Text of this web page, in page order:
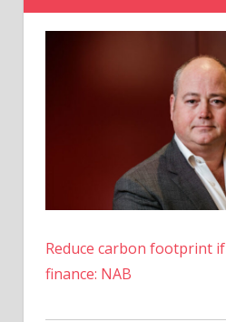
Reduce carbon footprint
finance: NAB